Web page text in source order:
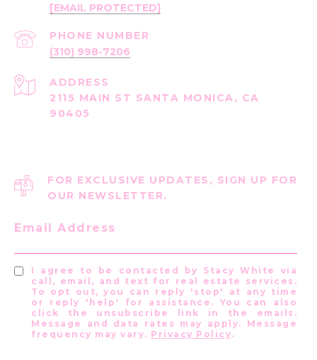
[EMAIL PROTECTED]
PHONE NUMBER
(310) 998-7206
ADDRESS
2115 MAIN ST SANTA MONICA, CA
90405
FOR EXCLUSIVE UPDATES, SIGN UP FOR
OUR NEWSLETTER.
Email Address
I agree to be contacted by Stacy White via
call, email, and text for real estate services.
To opt out, you can reply 'stop' at any time
or reply 'help' for assistance. You can also
click the unsubscribe link in the emails.
Message and data rates may apply. Message
frequency may vary. Privacy Policy.